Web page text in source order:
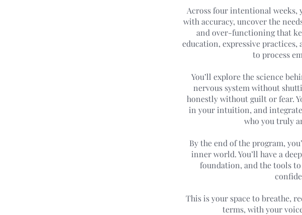
Across four intentional weeks,
with accuracy, uncover the
and over-functioning that
education, expressive
to process
You’ll explore the science
nervous system without
honestly without guilt or fear.
in your intuition, and
who you truly
By the end of the program,
inner world. You’ll have a
foundation, and the tools
This is your space to breathe,
terms, with your